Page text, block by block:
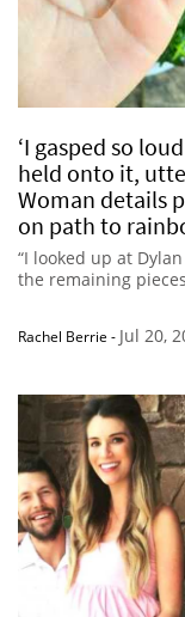
‘I gasped so
held onto it,
Woman details
on path to
“I looked up at
the remaining
Rachel Berrie - Jul 20,